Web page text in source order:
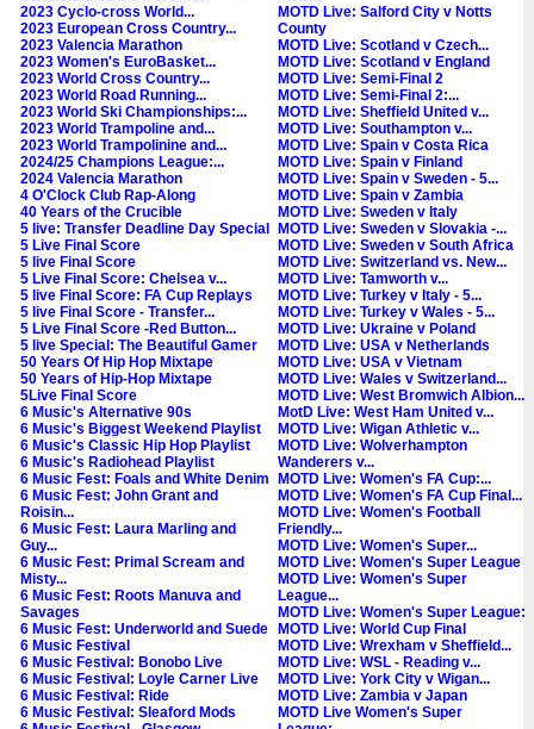
2023 Cyclo-cross World...
2023 European Cross Country...
2023 Valencia Marathon
2023 Women's EuroBasket...
2023 World Cross Country...
2023 World Road Running...
2023 World Ski Championships:...
2023 World Trampoline and...
2023 World Trampolinine and...
2024/25 Champions League:...
2024 Valencia Marathon
4 O'Clock Club Rap-Along
40 Years of the Crucible
5 live: Transfer Deadline Day Special
5 Live Final Score
5 live Final Score
5 Live Final Score: Chelsea v...
5 live Final Score: FA Cup Replays
5 live Final Score - Transfer...
5 Live Final Score -Red Button...
5 live Special: The Beautiful Gamer
50 Years Of Hip Hop Mixtape
50 Years of Hip-Hop Mixtape
5Live Final Score
6 Music's Alternative 90s
6 Music's Biggest Weekend Playlist
6 Music's Classic Hip Hop Playlist
6 Music's Radiohead Playlist
6 Music Fest: Foals and White Denim
6 Music Fest: John Grant and
Roisin...
6 Music Fest: Laura Marling and
Guy...
6 Music Fest: Primal Scream and
Misty...
6 Music Fest: Roots Manuva and
Savages
6 Music Fest: Underworld and Suede
6 Music Festival
6 Music Festival: Bonobo Live
6 Music Festival: Loyle Carner Live
6 Music Festival: Ride
6 Music Festival: Sleaford Mods
MOTD Live: Salford City v Notts
County
MOTD Live: Scotland v Czech...
MOTD Live: Scotland v England
MOTD Live: Semi-Final 2
MOTD Live: Semi-Final 2:...
MOTD Live: Sheffield United v...
MOTD Live: Southampton v...
MOTD Live: Spain v Costa Rica
MOTD Live: Spain v Finland
MOTD Live: Spain v Sweden - 5...
MOTD Live: Spain v Zambia
MOTD Live: Sweden v Italy
MOTD Live: Sweden v Slovakia -...
MOTD Live: Sweden v South Africa
MOTD Live: Switzerland vs. New...
MOTD Live: Tamworth v...
MOTD Live: Turkey v Italy - 5...
MOTD Live: Turkey v Wales - 5...
MOTD Live: Ukraine v Poland
MOTD Live: USA v Netherlands
MOTD Live: USA v Vietnam
MOTD Live: Wales v Switzerland...
MOTD Live: West Bromwich Albion...
MotD Live: West Ham United v...
MOTD Live: Wigan Athletic v...
MOTD Live: Wolverhampton
Wanderers v...
MOTD Live: Women's FA Cup:...
MOTD Live: Women's FA Cup Final...
MOTD Live: Women's Football
Friendly...
MOTD Live: Women's Super...
MOTD Live: Women's Super League
MOTD Live: Women's Super
League...
MOTD Live: Women's Super League:
MOTD Live: World Cup Final
MOTD Live: Wrexham v Sheffield...
MOTD Live: WSL - Reading v...
MOTD Live: York City v Wigan...
MOTD Live: Zambia v Japan
MOTD Live Women's Super